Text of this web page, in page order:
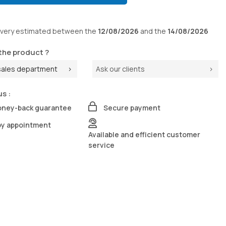
estimated between the 12/08/2026 and the 14/08/2026
product ?
department Ask our clients
:
back guarantee
Secure payment
appointment
Available and efficient customer
service